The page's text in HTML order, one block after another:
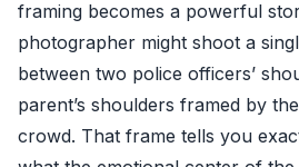
framing becomes a powerful
photographer might shoot a
between two police officers’
parent’s shoulders framed by
crowd. That frame tells you